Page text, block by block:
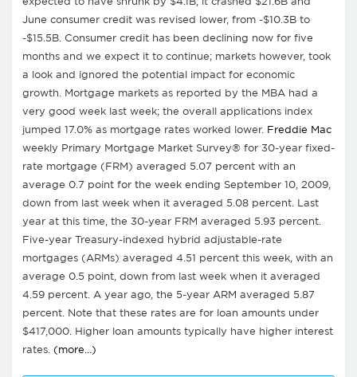
expected to have shrunk by $4.1B, it crashed $21.6B and
June consumer credit was revised lower, from -$10.3B to
-$15.5B. Consumer credit has been declining now for five
months and we expect it to continue; markets however, took
a look and ignored the potential impact for economic
growth. Mortgage markets as reported by the MBA had a
very good week last week; the overall applications index
jumped 17.0% as mortgage rates worked lower. Freddie Mac
weekly Primary Mortgage Market Survey® for 30-year fixed-
rate mortgage (FRM) averaged 5.07 percent with an
average 0.7 point for the week ending September 10, 2009,
down from last week when it averaged 5.08 percent. Last
year at this time, the 30-year FRM averaged 5.93 percent.
Five-year Treasury-indexed hybrid adjustable-rate
mortgages (ARMs) averaged 4.51 percent this week, with an
average 0.5 point, down from last week when it averaged
4.59 percent. A year ago, the 5-year ARM averaged 5.87
percent. Note that these rates are for loan amounts under
$417,000. Higher loan amounts typically have higher interest
rates. (more…)